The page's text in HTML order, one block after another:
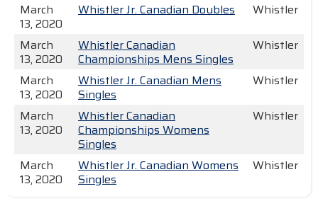
March
13, 2020
Whistler Jr. Canadian Doubles
Whistler
March
13, 2020
Whistler Canadian
Championships Mens Singles
Whistler
March
13, 2020
Whistler Jr. Canadian Mens
Singles
Whistler
March
13, 2020
Whistler Canadian
Championships Womens
Singles
Whistler
March
13, 2020
Whistler Jr. Canadian Womens
Singles
Whistler